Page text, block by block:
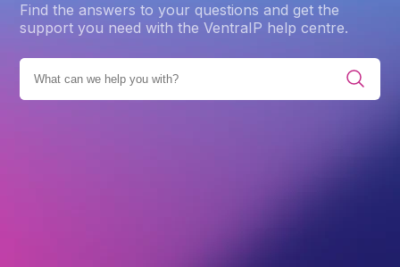
Find the answers to your questions and get the
support you need with the VentraIP help centre.